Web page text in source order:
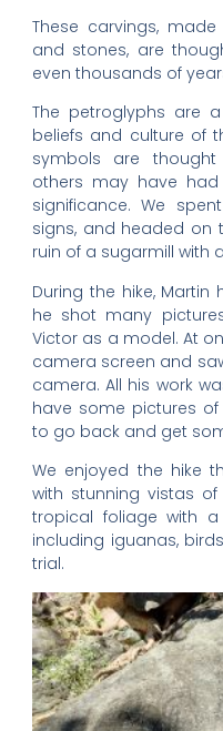
These carvings,
and stones, are
even thousands of
The petroglyphs are
beliefs and culture of
symbols are
others may have
significance. We
signs, and headed on
ruin of a sugarmill with
During the hike,
he shot many
Victor as a model. At
camera screen and
camera. All his work
have some pictures
to go back and get
We enjoyed the hike
with stunning vistas
tropical foliage with
including iguanas,
trial.